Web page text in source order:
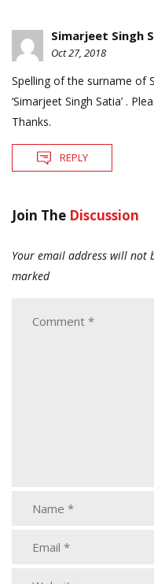
Simarjeet Singh
Oct 27, 2018
Spelling of the surname of
‘Simarjeet Singh Satia’ .
Thanks.
REPLY
Join The Discussion
Your email address will not
marked